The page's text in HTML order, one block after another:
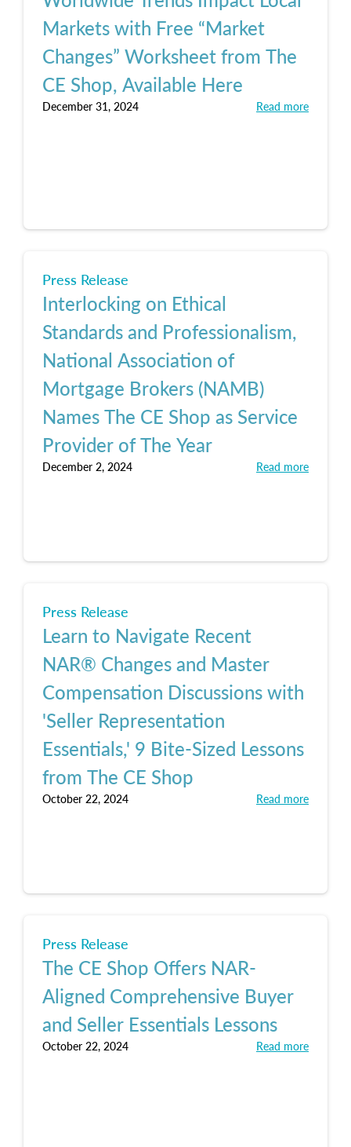
Markets with Free “Market
Changes” Worksheet from The
CE Shop, Available Here
December 31, 2024 Read more
Press Release
Interlocking on Ethical
Standards and Professionalism,
National Association of
Mortgage Brokers (NAMB)
Names The CE Shop as Service
Provider of The Year
December 2, 2024 Read more
Press Release
Learn to Navigate Recent
NAR® Changes and Master
Compensation Discussions with
'Seller Representation
Essentials,' 9 Bite-Sized Lessons
from The CE Shop
October 22, 2024 Read more
Press Release
The CE Shop Offers NAR-
Aligned Comprehensive Buyer
and Seller Essentials Lessons
October 22, 2024 Read more